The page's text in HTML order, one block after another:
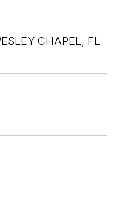
CHAPEL, FL